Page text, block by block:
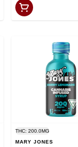
THC: 200.0MG
MARY JONES